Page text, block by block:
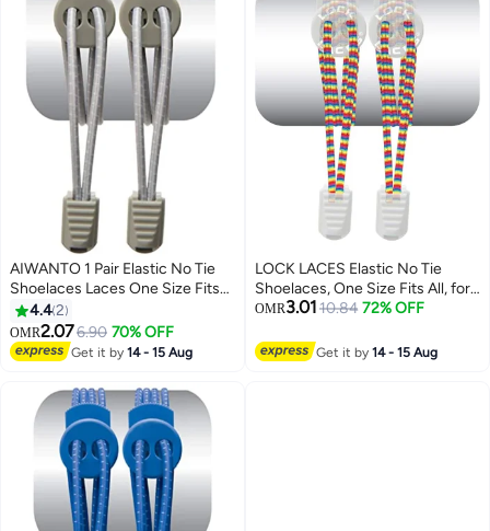
AIWANTO 1 Pair Elastic No Tie
Shoelaces Laces One Size Fits
All for Kids & Adults Non Tie Lock
Elastic Shoe Laces Grey
4.42
OMR2.076.90 70% OFF
Get it by14 - 15 Aug
LOCK LACES Elastic No Tie
Shoelaces, One Size Fits All, for
Kids and Adults, Elastic No Tie
OMR3.01 10.84 72% OFF
Get it by14 - 15 Aug